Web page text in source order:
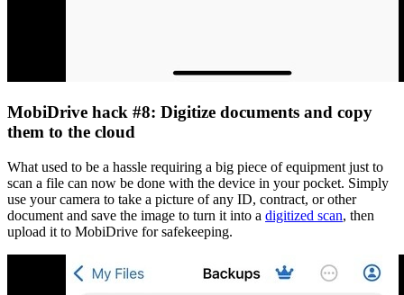
MobiDrive hack #8: Digitize documents and copy
them to the cloud
What used to be a hassle requiring a big piece of equipment just to
scan a file can now be done with the device in your pocket. Simply
use your camera to take a picture of any ID, contract, or other
document and save the image to turn it into a digitized scan, then
upload it to MobiDrive for safekeeping.